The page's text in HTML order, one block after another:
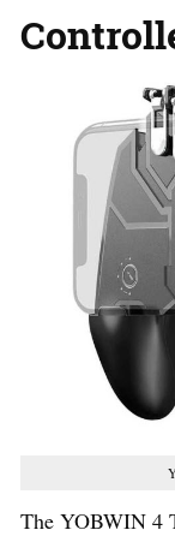
The YOBWIN 4